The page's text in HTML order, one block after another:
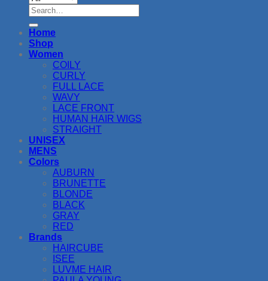
Search
for:
Home
Shop
Women
COILY
CURLY
FULL LACE
WAVY
LACE FRONT
HUMAN HAIR WIGS
STRAIGHT
UNISEX
MENS
Colors
AUBURN
BRUNETTE
BLONDE
BLACK
GRAY
RED
Brands
HAIRCUBE
ISEE
LUVME HAIR